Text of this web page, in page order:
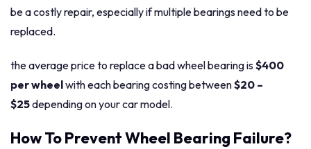
be a costly repair, especially if multiple bearings need to be
replaced.
the average price to replace a bad wheel bearing is$400
per wheelwith each bearing costing between$20 –
$25depending on your car model.
How To Prevent Wheel Bearing Failure?